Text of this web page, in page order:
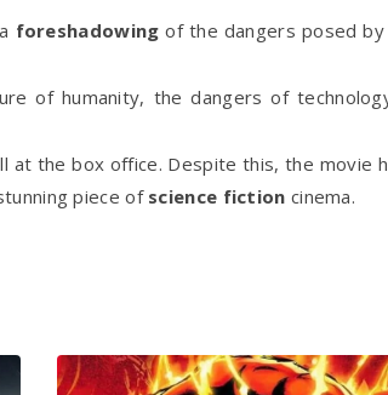
foreshadowing of the dangers posed by
of humanity, the dangers of
at the box office. Despite this, the movie
piece of science fiction cinema.